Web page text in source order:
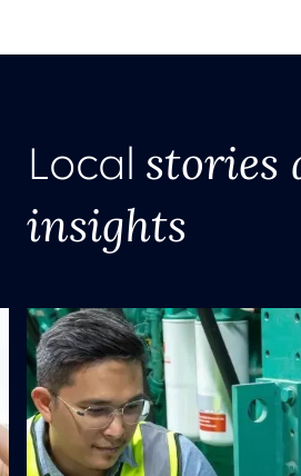
Local stories
insights